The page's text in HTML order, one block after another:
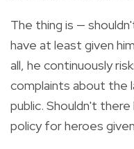
The thing is —
have at least given
all, he continuously
complaints about the
public. Shouldn't
policy for heroes